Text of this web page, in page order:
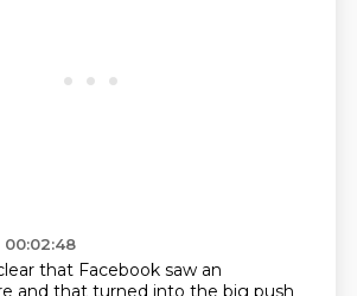
that Facebook saw an
and that turned into the big push